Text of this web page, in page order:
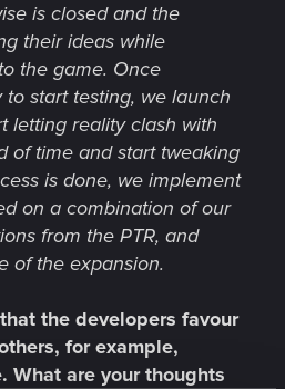
is closed and the
their ideas while
the game. Once
start testing, we launch
letting reality clash with
of time and start tweaking
is done, we implement
on a combination of our
from the PTR, and
of the expansion.
the developers favour
for example,
What are your thoughts